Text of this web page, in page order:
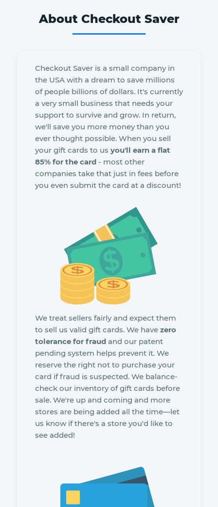
About Checkout Saver
Checkout Saver is a small company in
the USA with a dream to save millions
of people billions of dollars. It's currently
a very small business that needs your
support to survive and grow. In return,
we'll save you more money than you
ever thought possible. When you sell
your gift cards to us you'll earn a flat
85% for the card - most other
companies take that just in fees before
you even submit the card at a discount!
We treat sellers fairly and expect them
to sell us valid gift cards. We have zero
tolerance for fraud and our patent
pending system helps prevent it. We
reserve the right not to purchase your
card if fraud is suspected. We balance-
check our inventory of gift cards before
sale. We're up and coming and more
stores are being added all the time—let
us know if there's a store you'd like to
see added!